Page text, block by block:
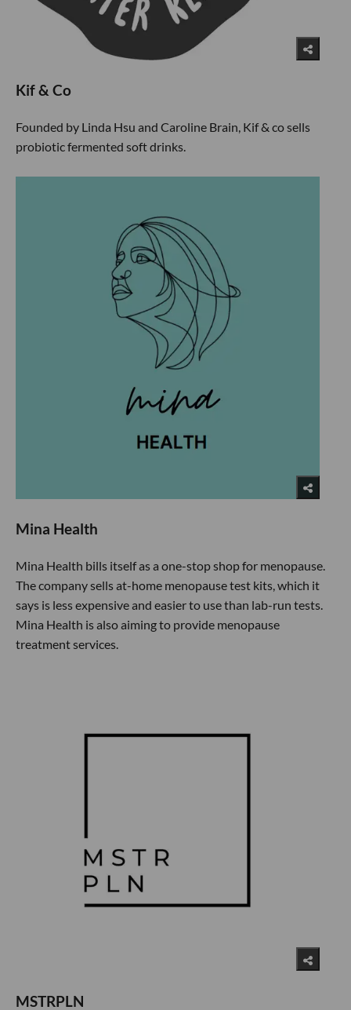
Kif & Co
Founded by Linda Hsu and Caroline Brain, Kif & co sells
probiotic fermented soft drinks.
Mina Health
Mina Health bills itself as a one-stop shop for menopause.
The company sells at-home menopause test kits, which it
says is less expensive and easier to use than lab-run tests.
Mina Health is also aiming to provide menopause
treatment services.
MSTRPLN